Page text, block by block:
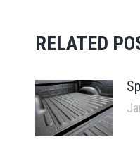
RELATED